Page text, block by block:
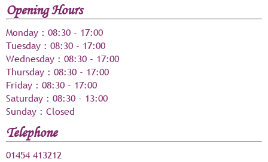
Opening Hours
Monday : 08:30 - 17:00
Tuesday : 08:30 - 17:00
Wednesday : 08:30 - 17:00
Thursday : 08:30 - 17:00
Friday : 08:30 - 17:00
Saturday : 08:30 - 13:00
Sunday : Closed
Telephone
01454 413212